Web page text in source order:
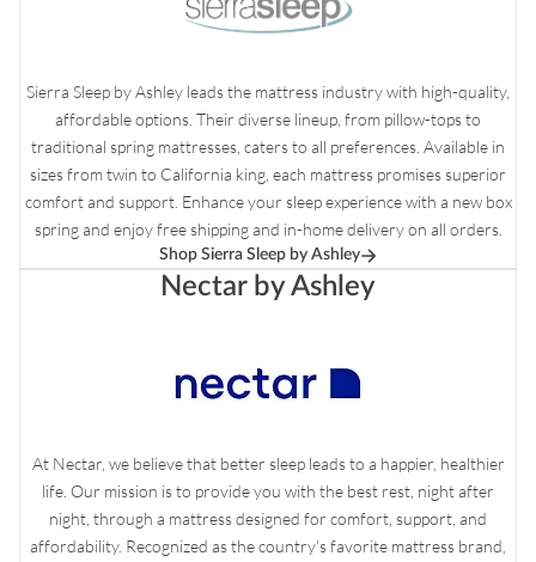
Sierra Sleep by Ashley leads the mattress industry with high-quality,
affordable options. Their diverse lineup, from pillow-tops to
traditional spring mattresses, caters to all preferences. Available in
sizes from twin to California king, each mattress promises superior
comfort and support. Enhance your sleep experience with a new box
spring and enjoy free shipping and in-home delivery on all orders.
Shop Sierra Sleep by Ashley
Nectar by Ashley
At Nectar, we believe that better sleep leads to a happier, healthier
life. Our mission is to provide you with the best rest, night after
night, through a mattress designed for comfort, support, and
affordability. Recognized as the country's favorite mattress brand,